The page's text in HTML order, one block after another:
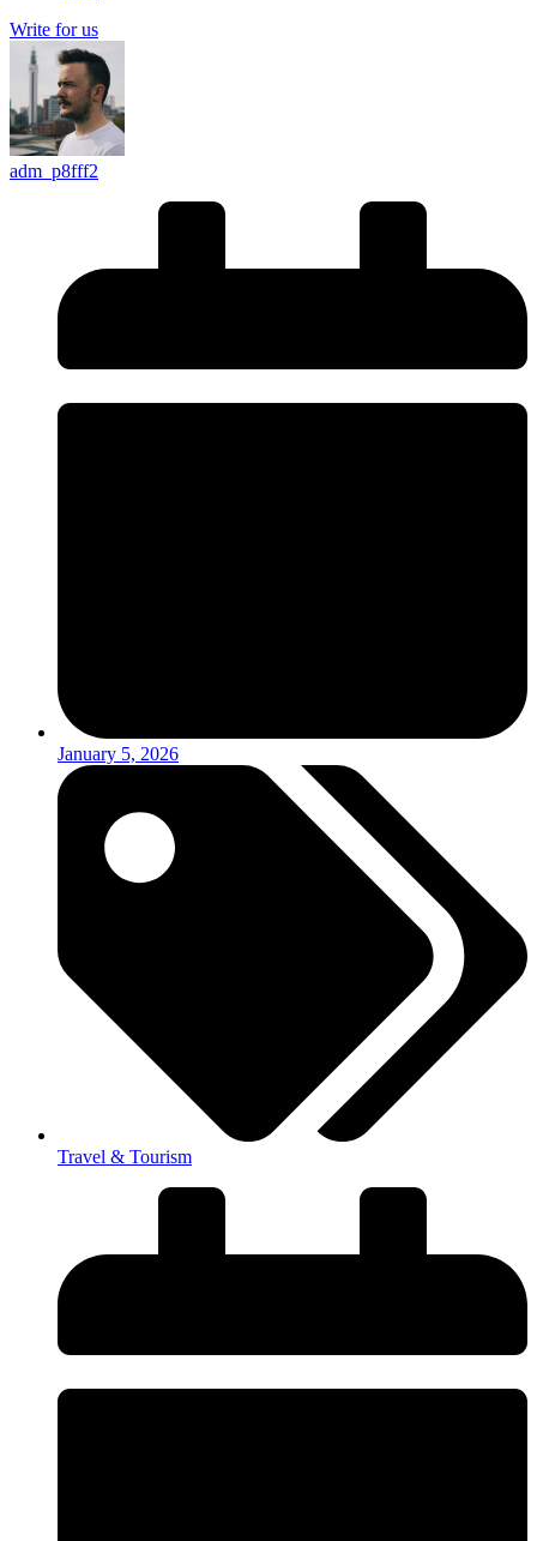
Write for us
adm_p8fff2
January 5, 2026
Travel & Tourism